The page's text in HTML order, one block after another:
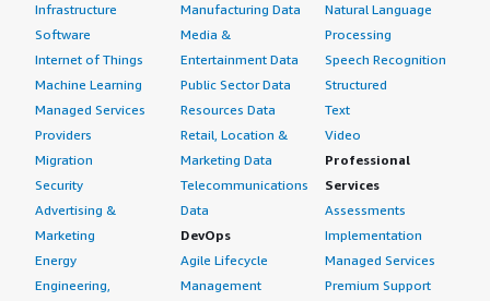
Infrastructure
Software
Internet of Things
Machine Learning
Managed Services
Providers
Migration
Security
Advertising &
Marketing
Energy
Engineering,
Manufacturing Data
Media &
Entertainment Data
Public Sector Data
Resources Data
Retail, Location &
Marketing Data
Telecommunications
Data
DevOps
Agile Lifecycle
Management
Natural Language
Processing
Speech Recognition
Structured
Text
Video
Professional
Services
Assessments
Implementation
Managed Services
Premium Support